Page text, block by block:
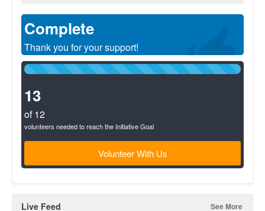
education. Additionally, volunteers continue shadowing
Panamanian lawyers while they gather important information to
initiate the process of resolving family legal cases; many which
have been stalled in Panama's legal system through
institutional inefficiencies and the prohibitive high costs of legal
services. Between brigades, Global Brigades’ in-country staff
works to secure legal outcomes and provide follow-up to the
Complete
Thank you for your support!
100%
13
of 12
volunteers needed to reach the Initiative Goal
Volunteer With Us
Live Feed See More